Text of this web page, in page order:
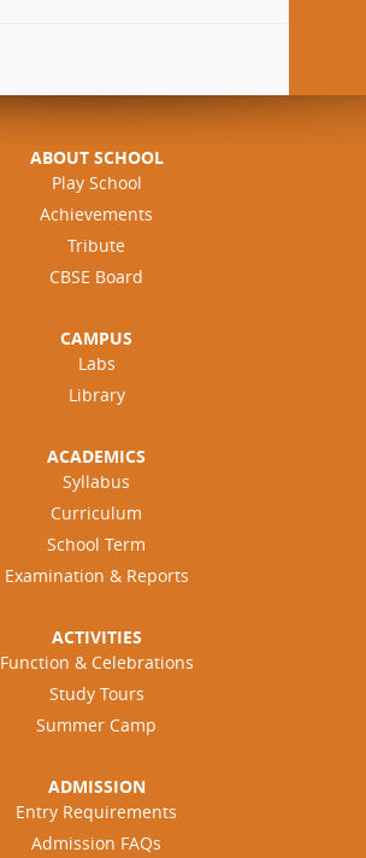
ABOUT SCHOOL
Play School
Achievements
Tribute
CBSE Board
CAMPUS
Labs
Library
ACADEMICS
Syllabus
Curriculum
School Term
Examination & Reports
ACTIVITIES
Function & Celebrations
Study Tours
Summer Camp
ADMISSION
Entry Requirements
Admission FAQs